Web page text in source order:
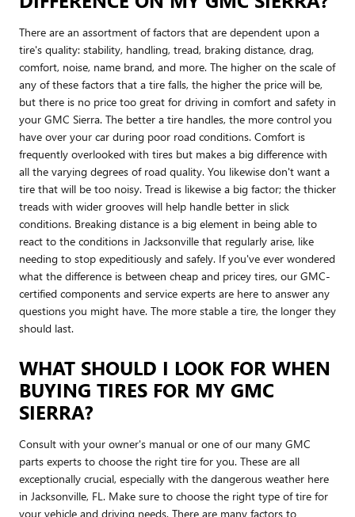
There are an assortment of factors that are dependent upon a
tire's quality: stability, handling, tread, braking distance, drag,
comfort, noise, name brand, and more. The higher on the scale of
any of these factors that a tire falls, the higher the price will be,
but there is no price too great for driving in comfort and safety in
your GMC Sierra. The better a tire handles, the more control you
have over your car during poor road conditions. Comfort is
frequently overlooked with tires but makes a big difference with
all the varying degrees of road quality. You likewise don't want a
tire that will be too noisy. Tread is likewise a big factor; the thicker
treads with wider grooves will help handle better in slick
conditions. Breaking distance is a big element in being able to
react to the conditions in Jacksonville that regularly arise, like
needing to stop expeditiously and safely. If you've ever wondered
what the difference is between cheap and pricey tires, our GMC-
certified components and service experts are here to answer any
questions you might have. The more stable a tire, the longer they
should last.
WHAT SHOULD I LOOK FOR WHEN
BUYING TIRES FOR MY GMC
SIERRA?
Consult with your owner's manual or one of our many GMC
parts experts to choose the right tire for you. These are all
exceptionally crucial, especially with the dangerous weather here
in Jacksonville, FL. Make sure to choose the right type of tire for
your vehicle and driving needs. There are many factors to